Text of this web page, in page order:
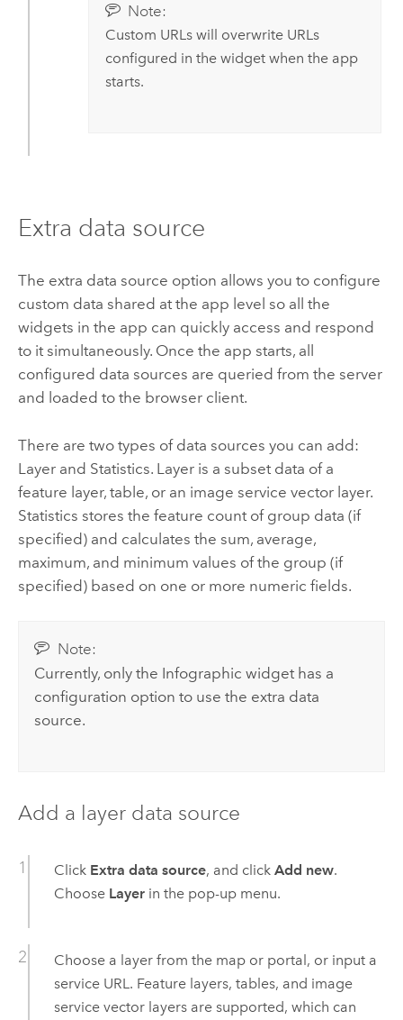
Note:
Custom URLs will overwrite URLs
configured in the widget when the app
starts.
Extra data source
The extra data source option allows you to configure
custom data shared at the app level so all the
widgets in the app can quickly access and respond
to it simultaneously. Once the app starts, all
configured data sources are queried from the server
and loaded to the browser client.
There are two types of data sources you can add:
Layer and Statistics. Layer is a subset data of a
feature layer, table, or an image service vector layer.
Statistics stores the feature count of group data (if
specified) and calculates the sum, average,
maximum, and minimum values of the group (if
specified) based on one or more numeric fields.
Note:
Currently, only the Infographic widget has a
configuration option to use the extra data
source.
Add a layer data source
Click Extra data source, and click Add new.
Choose Layerin the pop-up menu.
Choose a layer from the map or portal, or input a
service URL. Feature layers, tables, and image
service vector layers are supported, which can